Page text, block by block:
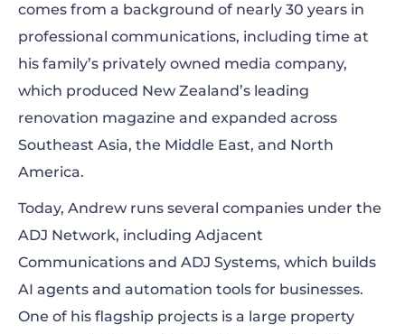
comes from a background of nearly 30 years in
professional communications, including time at
his family’s privately owned media company,
which produced New Zealand’s leading
renovation magazine and expanded across
Southeast Asia, the Middle East, and North
America.
Today, Andrew runs several companies under the
ADJ Network, including Adjacent
Communications and ADJ Systems, which builds
AI agents and automation tools for businesses.
One of his flagship projects is a large property